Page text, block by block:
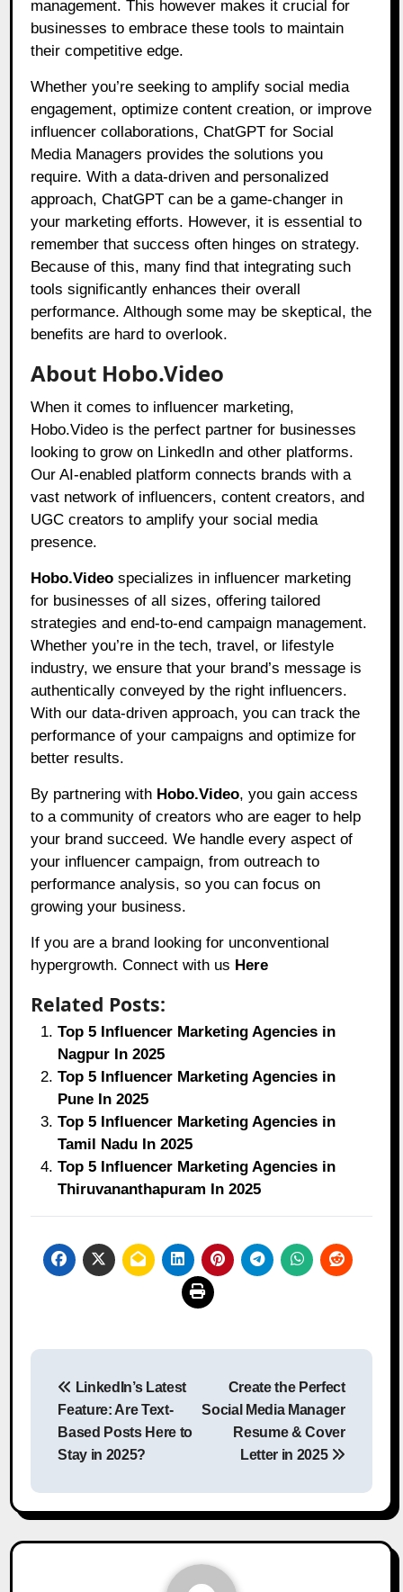
management. This however makes it crucial for
businesses to embrace these tools to maintain
their competitive edge.
Whether you’re seeking to amplify social media
engagement, optimize content creation, or improve
influencer collaborations, ChatGPT for Social
Media Managers provides the solutions you
require. With a data-driven and personalized
approach, ChatGPT can be a game-changer in
your marketing efforts. However, it is essential to
remember that success often hinges on strategy.
Because of this, many find that integrating such
tools significantly enhances their overall
performance. Although some may be skeptical, the
benefits are hard to overlook.
About Hobo.Video
When it comes to influencer marketing,
Hobo.Video is the perfect partner for businesses
looking to grow on LinkedIn and other platforms.
Our AI-enabled platform connects brands with a
vast network of influencers, content creators, and
UGC creators to amplify your social media
presence.
Hobo.Video specializes in influencer marketing
for businesses of all sizes, offering tailored
strategies and end-to-end campaign management.
Whether you’re in the tech, travel, or lifestyle
industry, we ensure that your brand’s message is
authentically conveyed by the right influencers.
With our data-driven approach, you can track the
performance of your campaigns and optimize for
better results.
By partnering with Hobo.Video, you gain access
to a community of creators who are eager to help
your brand succeed. We handle every aspect of
your influencer campaign, from outreach to
performance analysis, so you can focus on
growing your business.
If you are a brand looking for unconventional
hypergrowth. Connect with us Here
Related Posts:
Top 5 Influencer Marketing Agencies in
Nagpur In 2025
Top 5 Influencer Marketing Agencies in
Pune In 2025
Top 5 Influencer Marketing Agencies in
Tamil Nadu In 2025
Top 5 Influencer Marketing Agencies in
Thiruvananthapuram In 2025
Post
navigation
LinkedIn’s Latest
Feature: Are Text-
Based Posts Here to
Stay in 2025?
Create the Perfect
Social Media Manager
Resume & Cover
Letter in 2025